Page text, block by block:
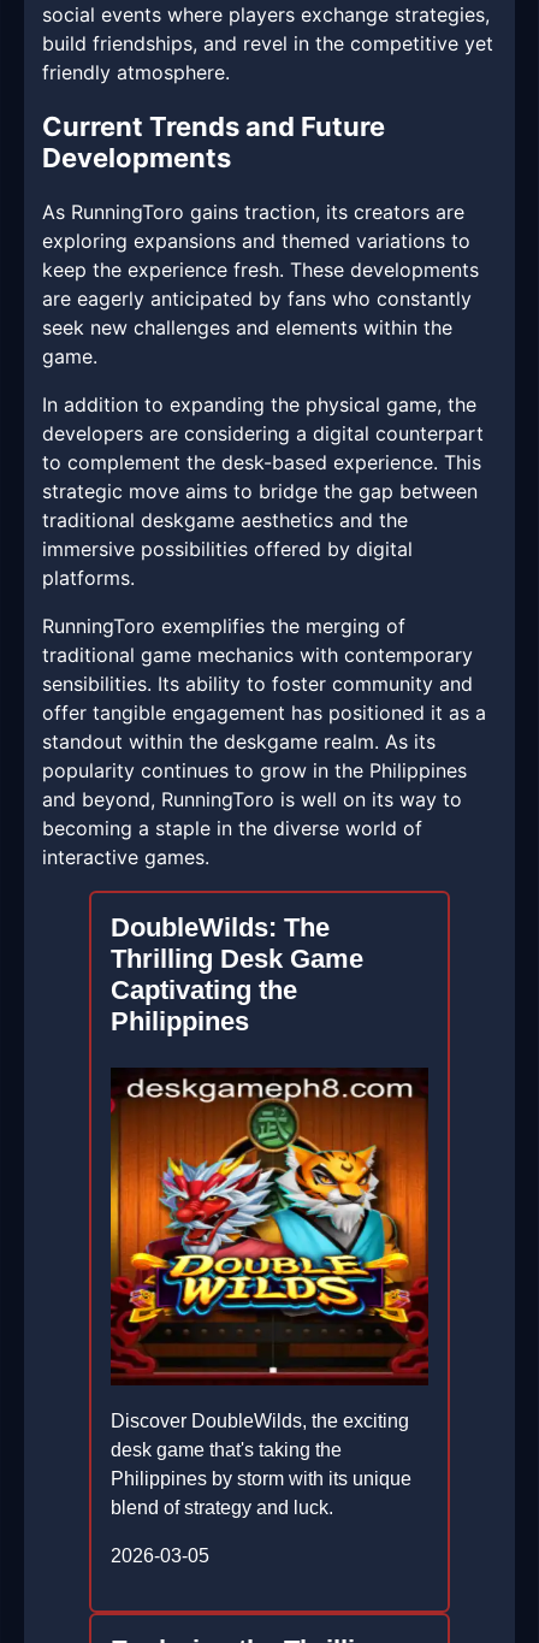
social events where players exchange strategies,
build friendships, and revel in the competitive yet
friendly atmosphere.
Current Trends and Future
Developments
As RunningToro gains traction, its creators are
exploring expansions and themed variations to
keep the experience fresh. These developments
are eagerly anticipated by fans who constantly
seek new challenges and elements within the
game.
In addition to expanding the physical game, the
developers are considering a digital counterpart
to complement the desk-based experience. This
strategic move aims to bridge the gap between
traditional deskgame aesthetics and the
immersive possibilities offered by digital
platforms.
RunningToro exemplifies the merging of
traditional game mechanics with contemporary
sensibilities. Its ability to foster community and
offer tangible engagement has positioned it as a
standout within the deskgame realm. As its
popularity continues to grow in the Philippines
and beyond, RunningToro is well on its way to
becoming a staple in the diverse world of
interactive games.
DoubleWilds: The
Thrilling Desk Game
Captivating the
Philippines
Discover DoubleWilds, the exciting
desk game that's taking the
Philippines by storm with its unique
blend of strategy and luck.
2026-03-05